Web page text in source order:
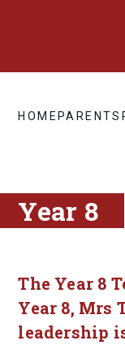
HOMEPARENTS
Year 8
The Year 8
Year 8, Mrs
leadership